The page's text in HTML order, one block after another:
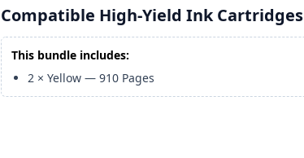
Compatible High-Yield Ink Cartridges
This bundle includes:
2 ×Yellow —910 Pages